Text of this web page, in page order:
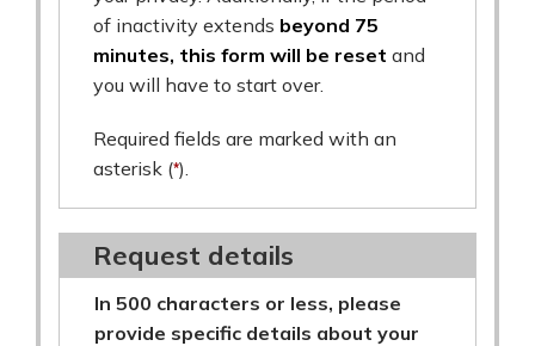
of inactivity extends beyond 75
minutes, this form will be reset and
you will have to start over.
Required fields are marked with an
asterisk (*).
Request details
In 500 characters or less, please
provide specific details about your